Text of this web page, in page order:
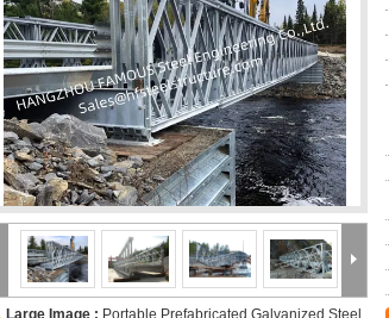
Large Image : Portable Prefabricated Galvanized Steel